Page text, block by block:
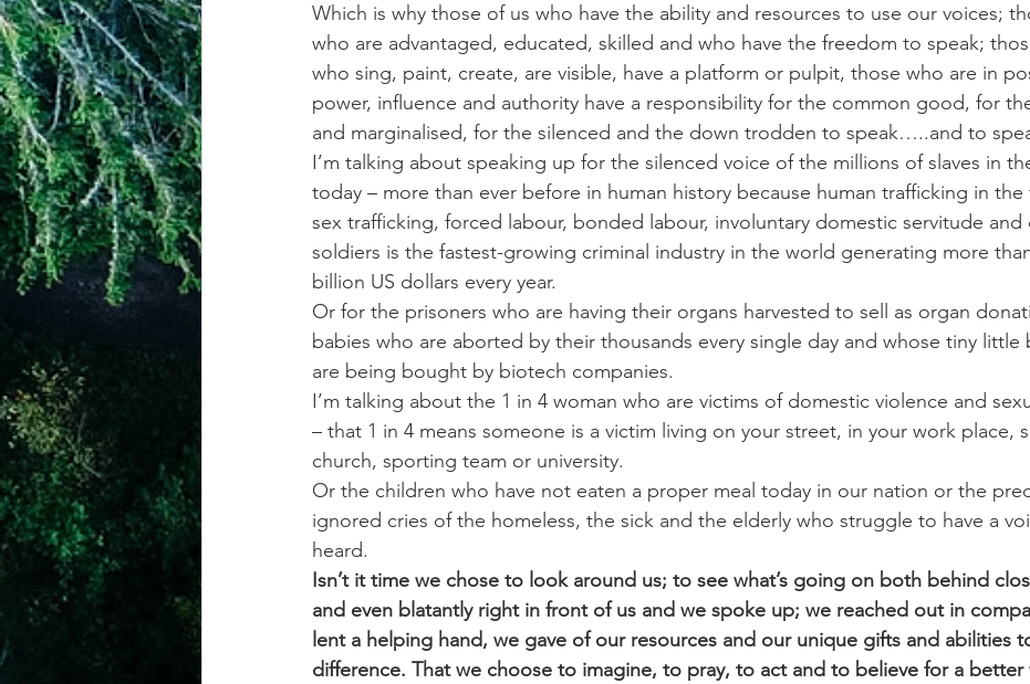
Which is why those of us who have the ability and resources to use our voices;
who are advantaged, educated, skilled and who have the freedom to speak;
who sing, paint, create, are visible, have a platform or pulpit, those who are in
power, influence and authority have a responsibility for the common good, for
and marginalised, for the silenced and the down trodden to speak…..and to
I’m talking about speaking up for the silenced voice of the millions of slaves in
today – more than ever before in human history because human trafficking in
sex trafficking, forced labour, bonded labour, involuntary domestic servitude and
soldiers is the fastest-growing criminal industry in the world generating more
billion US dollars every year.
Or for the prisoners who are having their organs harvested to sell as organ
babies who are aborted by their thousands every single day and whose tiny little
are being bought by biotech companies.
I’m talking about the 1 in 4 woman who are victims of domestic violence and
– that 1 in 4 means someone is a victim living on your street, in your work place,
church, sporting team or university.
Or the children who have not eaten a proper meal today in our nation or the
ignored cries of the homeless, the sick and the elderly who struggle to have a
heard.
Isn’t it time we chose to look around us; to see what’s going on both behind
and even blatantly right in front of us and we spoke up; we reached out in
lent a helping hand, we gave of our resources and our unique gifts and abilities
difference. That we choose to imagine, to pray, to act and to believe for a better